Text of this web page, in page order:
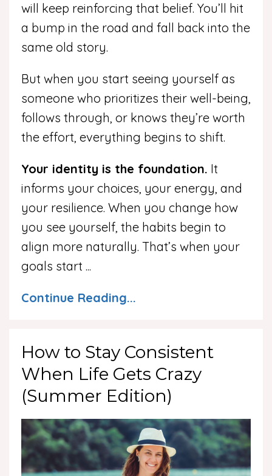
will keep reinforcing that belief. You’ll hit
a bump in the road and fall back into the
same old story.
But when you start seeing yourself as
someone who prioritizes their well-being,
follows through, or knows they’re worth
the effort, everything begins to shift.
Your identity is the foundation. It
informs your choices, your energy, and
your resilience. When you change how
you see yourself, the habits begin to
align more naturally. That’s when your
goals start ...
Continue Reading...
How to Stay Consistent
When Life Gets Crazy
(Summer Edition)